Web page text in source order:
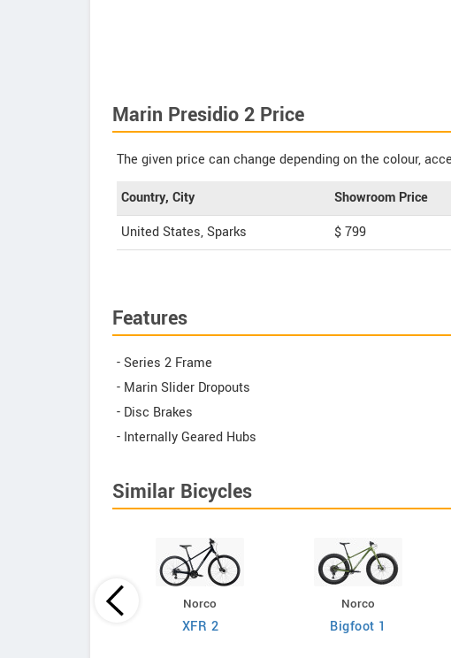
Marin Presidio 2 Price
The given price can change depending on the colour,
Country, City Showroom Price
United States, Sparks
$ 799
Features
- Series 2 Frame
- Marin Slider Dropouts
- Disc Brakes
- Internally Geared Hubs
Similar Bicycles
Norco
XFR 2
Norco
Bigfoot 1